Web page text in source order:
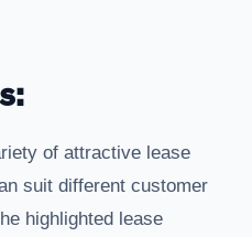
of attractive lease
suit different customer
highlighted lease